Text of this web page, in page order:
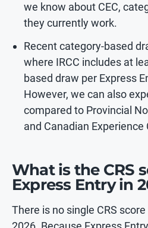
we know about CEC,
they currently work.
Recent category-based
where IRCC includes at
based draw per Express
However, we can also
compared to Provincial
and Canadian Experience
What is the CRS
Express Entry in
There is no single CRS